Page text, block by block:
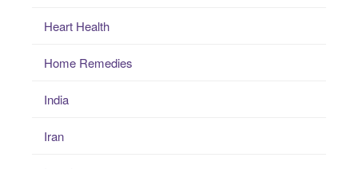
Heart Health
Home Remedies
India
Iran